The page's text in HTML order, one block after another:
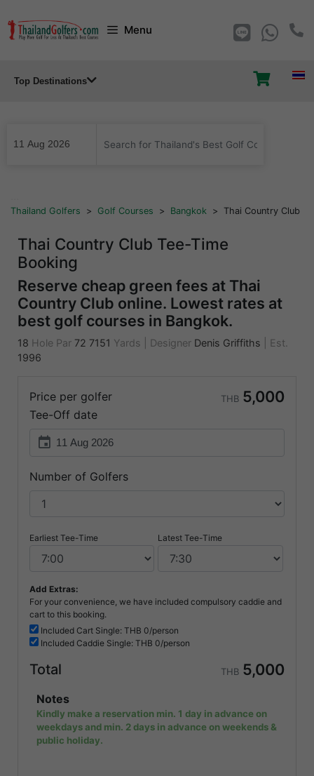
to
Menu
Top Destinations
Thailand Golfers > Golf Courses > Bangkok > Thai Country Club
Thai Country Club Tee-Time
Booking
Reserve cheap green fees at Thai
Country Club online. Lowest rates at
best golf courses in Bangkok.
18 Hole Par 72 7151 Yards Designer Denis Griffiths
Est.
1996
Price per golfer THB 5,000
Tee-Off date
event
Number of Golfers
Earliest Tee-Time Latest Tee-Time
Add Extras:
For your convenience, we have included compulsory caddie and
cart to this booking.
Included Cart Single: THB 0/person
Included Caddie Single: THB 0/person
Total THB 5,000
Notes
Kindly make a reservation min. 1 day in advance on
weekdays and min. 2 days in advance on weekends &
public holiday.